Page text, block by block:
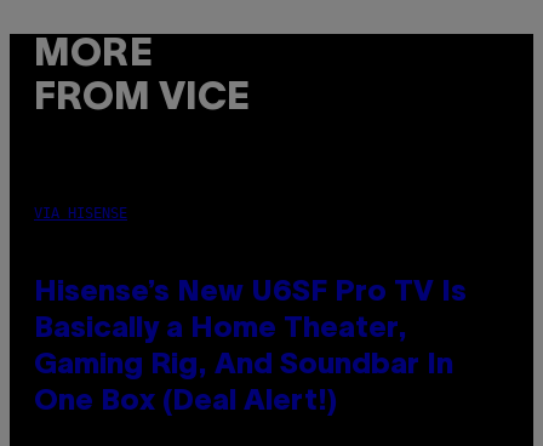
MORE
FROM VICE
VIA HISENSE
Hisense’s New U6SF Pro TV Is
Basically a Home Theater,
Gaming Rig, And Soundbar In
One Box (Deal Alert!)